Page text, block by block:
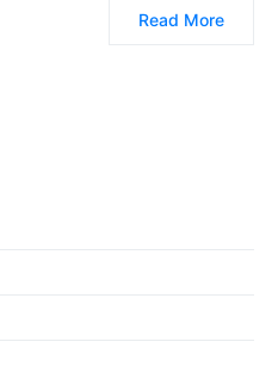
Read More